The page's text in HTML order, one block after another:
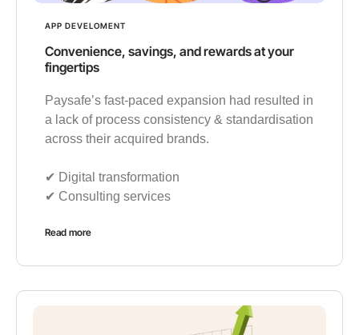
APP DEVELOMENT
Convenience, savings, and rewards at your
fingertips
Paysafe’s fast-paced expansion had resulted in
a lack of process consistency & standardisation
across their acquired brands.
✔︎ Digital transformation
✔︎ Consulting services
Read more